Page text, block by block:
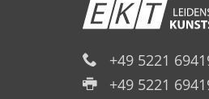
+49 5221
+49 5221